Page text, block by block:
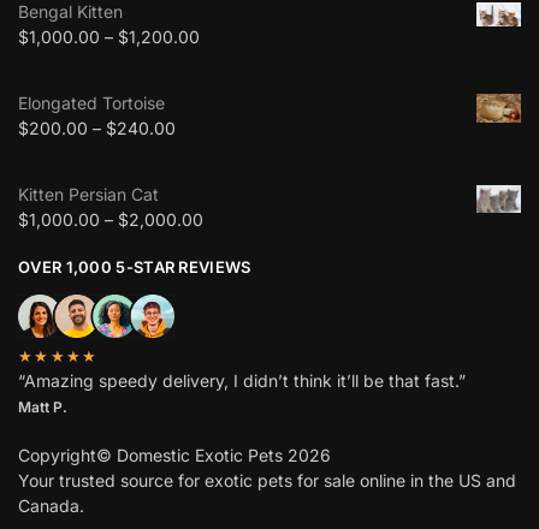
Bengal Kitten
$1,000.00 – $1,200.00
Elongated Tortoise
$200.00 – $240.00
Kitten Persian Cat
$1,000.00 – $2,000.00
OVER 1,000 5-STAR REVIEWS
★★★★★
“Amazing speedy delivery, I didn’t think it’ll be that fast.”
Matt P.
Copyright© Domestic Exotic Pets 2026
Your trusted source for exotic pets for sale online in the US and
Canada.